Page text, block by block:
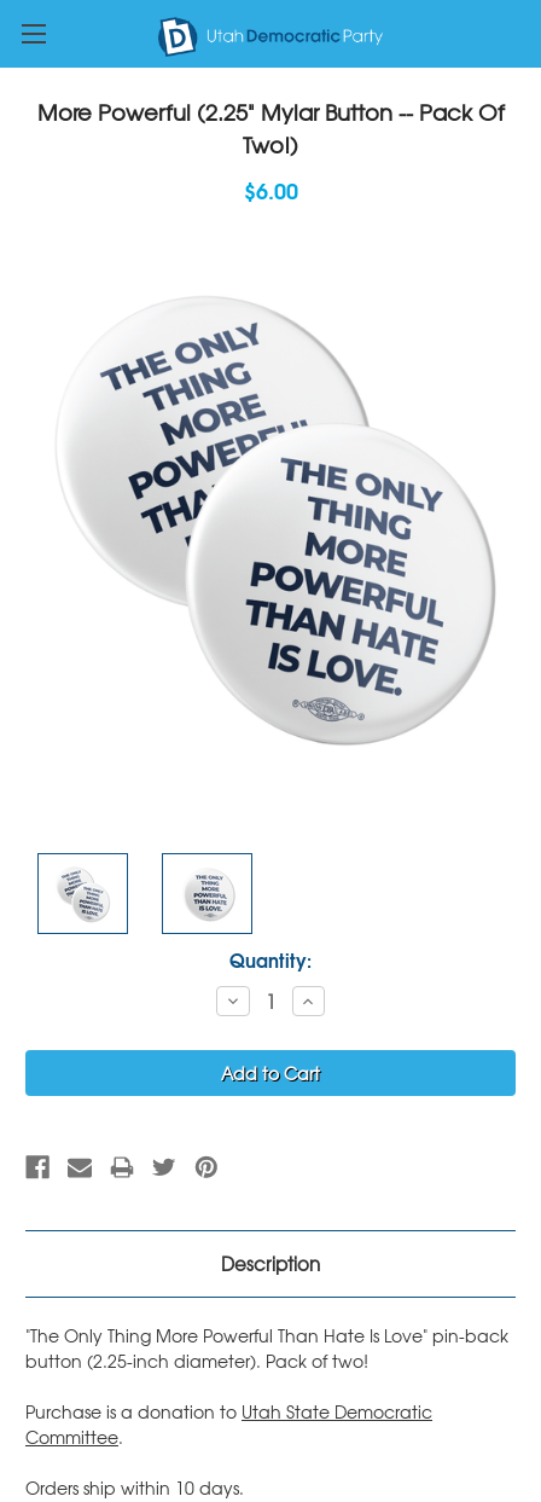
More Powerful (2.25" Mylar Button -- Pack Of
Two!)
$6.00
Quantity:
Decrease
Quantity:
Increase
Quantity:
Description
"The Only Thing More Powerful Than Hate Is Love" pin-back
button (2.25-inch diameter). Pack of two!
Purchase is a donation to Utah State Democratic
Committee.
Orders ship within 10 days.